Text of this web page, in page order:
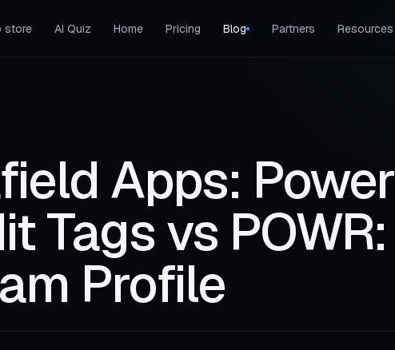
store AI Quiz Home Pricing Blog Partners Resources
Apps: Power
Tags vs POWR:
Profile